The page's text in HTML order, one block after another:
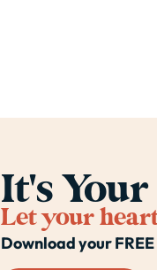
It's
Let your
Download your